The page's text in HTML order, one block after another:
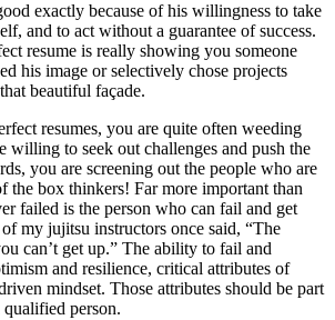
exactly because of his willingness to take
and to act without a guarantee of success.
resume is really showing you someone
his image or selectively chose projects
beautiful façade.
resumes, you are quite often weeding
willing to seek out challenges and push the
you are screening out the people who are
the box thinkers! Far more important than
failed is the person who can fail and get
my jujitsu instructors once said, “The
can’t get up.” The ability to fail and
and resilience, critical attributes of
mindset. Those attributes should be part
person.